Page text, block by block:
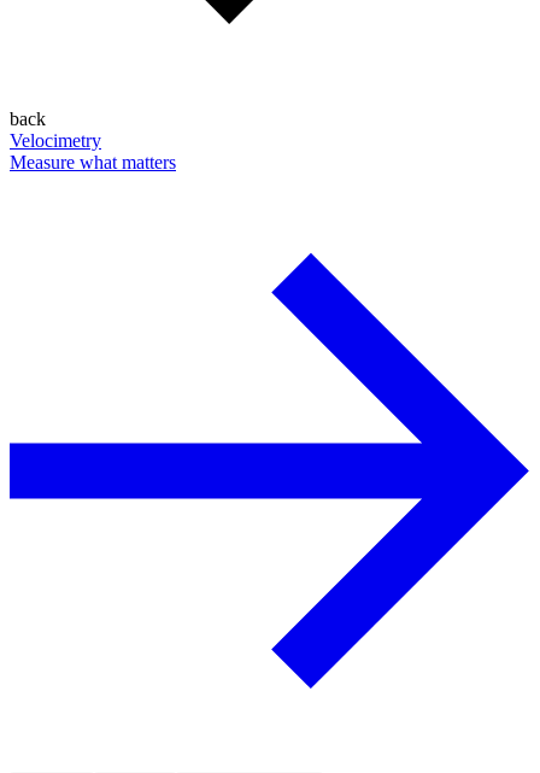
back
Velocimetry
Measure what matters